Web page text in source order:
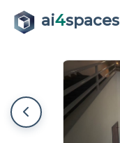
ai4spaces